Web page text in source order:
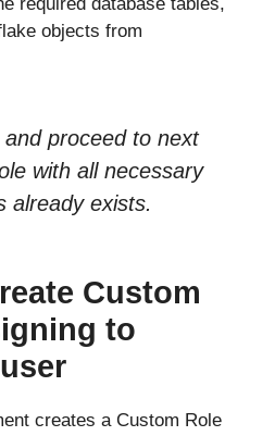
objects from
proceed to next
with all necessary
already exists.
Custom
to
creates a Custom Role